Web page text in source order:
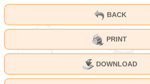
BACK
PRINT
DOWNLOAD